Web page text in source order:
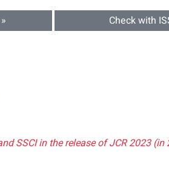
Check with
SSCI in the release of JCR 2023 (in